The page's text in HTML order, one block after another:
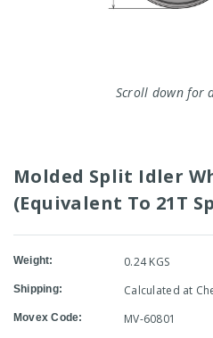
Scroll down for
Molded Split Idler
(Equivalent To 21T
Weight: 0.24 KGS
Shipping: Calculated at
Movex Code: MV-60801